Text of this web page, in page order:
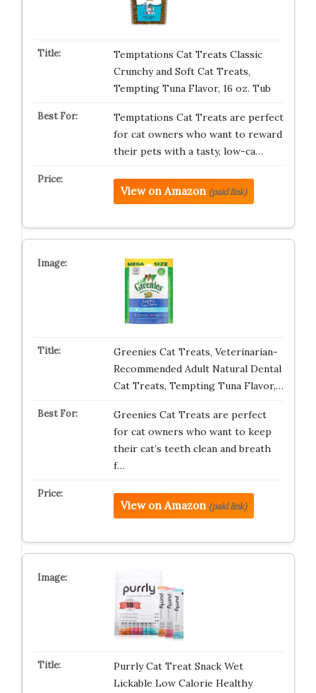
Temptations Cat Treats Classic
Crunchy and Soft Cat Treats,
Tempting Tuna Flavor, 16 oz. Tub
Temptations Cat Treats are perfect
for cat owners who want to reward
their pets with a tasty, low-ca…
View on Amazon (paid link)
Greenies Cat Treats, Veterinarian-
Recommended Adult Natural Dental
Cat Treats, Tempting Tuna Flavor,…
Greenies Cat Treats are perfect
for cat owners who want to keep
their cat’s teeth clean and breath
f…
View on Amazon (paid link)
Purrly Cat Treat Snack Wet
Lickable Low Calorie Healthy